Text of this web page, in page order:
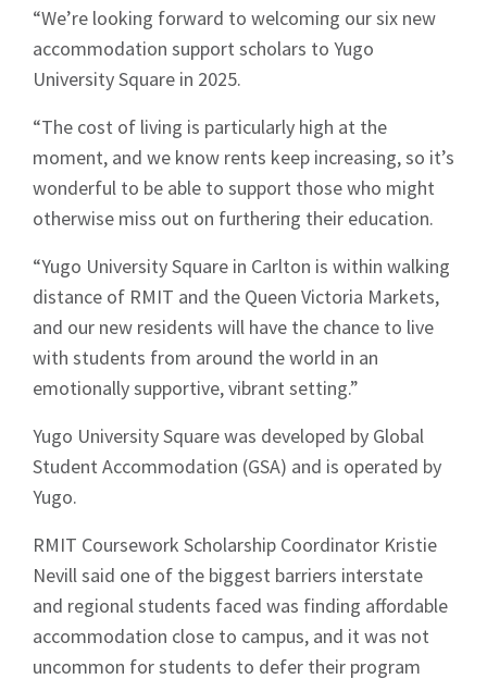
“We’re looking forward to welcoming our six new
accommodation support scholars to Yugo
University Square in 2025.
“The cost of living is particularly high at the
moment, and we know rents keep increasing, so it’s
wonderful to be able to support those who might
otherwise miss out on furthering their education.
“Yugo University Square in Carlton is within walking
distance of RMIT and the Queen Victoria Markets,
and our new residents will have the chance to live
with students from around the world in an
emotionally supportive, vibrant setting.”
Yugo University Square was developed by Global
Student Accommodation (GSA) and is operated by
Yugo.
RMIT Coursework Scholarship Coordinator Kristie
Nevill said one of the biggest barriers interstate
and regional students faced was finding affordable
accommodation close to campus, and it was not
uncommon for students to defer their program
Sign up to Hughes